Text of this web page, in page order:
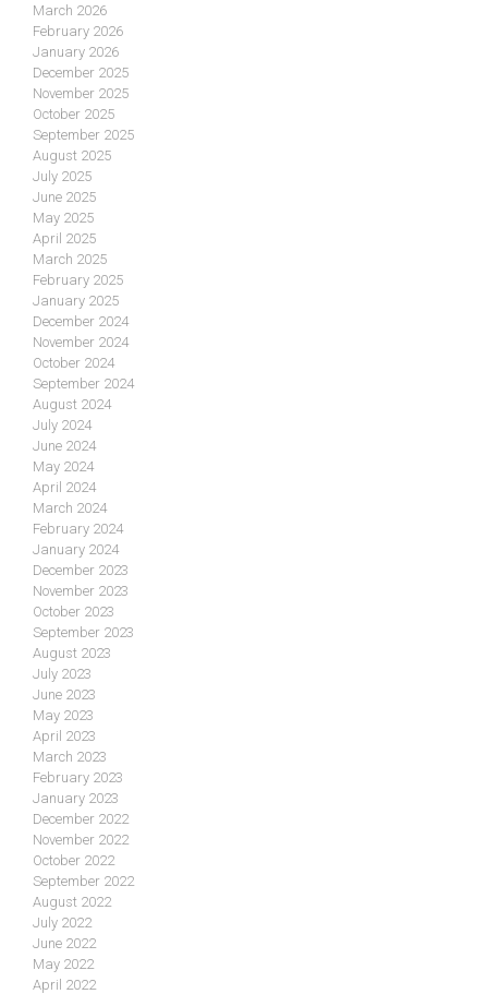
March 2026
February 2026
January 2026
December 2025
November 2025
October 2025
September 2025
August 2025
July 2025
June 2025
May 2025
April 2025
March 2025
February 2025
January 2025
December 2024
November 2024
October 2024
September 2024
August 2024
July 2024
June 2024
May 2024
April 2024
March 2024
February 2024
January 2024
December 2023
November 2023
October 2023
September 2023
August 2023
July 2023
June 2023
May 2023
April 2023
March 2023
February 2023
January 2023
December 2022
November 2022
October 2022
September 2022
August 2022
July 2022
June 2022
May 2022
April 2022